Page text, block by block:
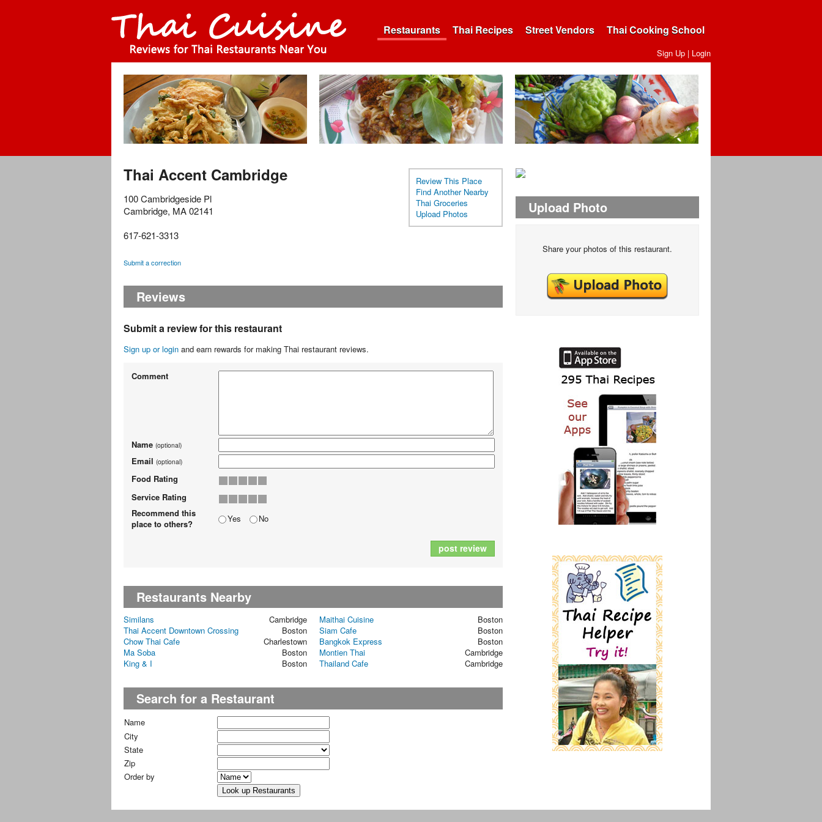
Restaurants Thai Recipes Street Vendors Thai Cooking School
Sign Up | Login
Review This Place
Find Another Nearby
Thai Groceries
Upload Photos
Thai Accent Cambridge
100 Cambridgeside Pl
Cambridge, MA02141
617-621-3313
Submit a correction
Reviews
Submit a review for this restaurant
Sign up or login and earn rewards for making Thai restaurant reviews.
Comment
Name (optional)
Email (optional)
Food Rating
Service Rating
Recommend this
place to others?
Yes No
post review
Restaurants Nearby
Similans Cambridge Maithai Cuisine
Boston
Thai Accent Downtown Crossing
Boston Siam Cafe
Boston
Chow Thai Cafe
Charlestown Bangkok Express
Boston
Ma Soba
Boston Montien Thai
Cambridge
King & I
Boston Thailand Cafe Cambridge
Search for a Restaurant
Name
City
State
Zip
Order by
Upload Photo
Share your photos of this restaurant.